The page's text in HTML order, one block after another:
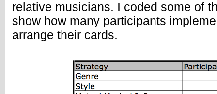
relative musicians. I coded some of
show how many participants
arrange their cards.